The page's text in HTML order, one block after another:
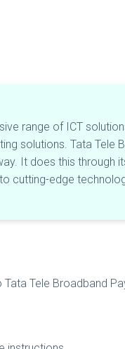
range of ICT
solutions. Tata
It does this
cutting-edge
Tele Broadband